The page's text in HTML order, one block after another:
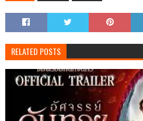
RELATED POSTS